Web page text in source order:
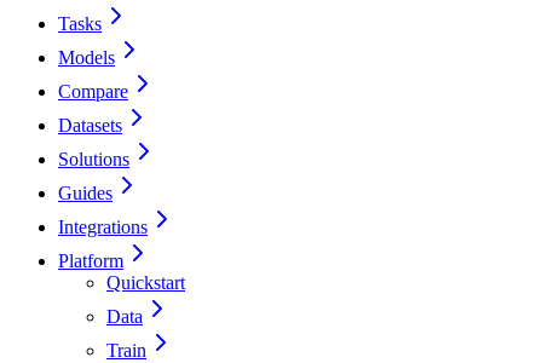
Tasks
Models
Compare
Datasets
Solutions
Guides
Integrations
Platform
Quickstart
Data
Train